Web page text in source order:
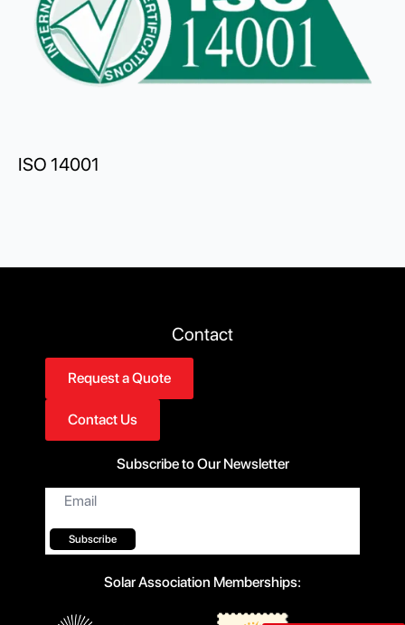
ISO 14001
Contact
Request a Quote
Contact Us
Subscribe to Our Newsletter
Email
Subscribe
Solar Association Memberships: